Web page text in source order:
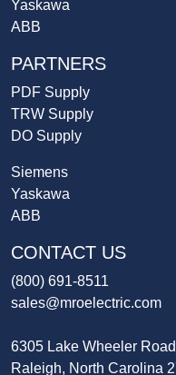
Yaskawa
ABB
PARTNERS
PDF Supply
TRW Supply
DO Supply
Siemens
Yaskawa
ABB
CONTACT US
(800) 691-8511
sales@mroelectric.com
6305 Lake Wheeler Road
Raleigh, North Carolina